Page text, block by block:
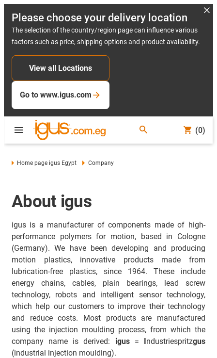
Please choose your delivery location
The selection of the country/region page can influence various
factors such as price, shipping options and product availability.
View all Locations
Go to www.igus.com
(0)
Home page igus Egypt Company
About igus
igus is a manufacturer of components made of high-
performance polymers for motion, based in Cologne
(Germany). We have been developing and producing
motion plastics, innovative products made from
lubrication-free plastics, since 1964. These include
energy chains, cables, plain bearings, lead screw
technology, robots and intelligent sensor technology,
which help our customers to improve their technology
and reduce costs. Most products are manufactured
using the injection moulding process, from which the
company name is derived: igus= Industriespritzgus
(industrial injection moulding).